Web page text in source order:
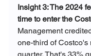
Insight 3: The 2024
time to enter the
Management
one-third of